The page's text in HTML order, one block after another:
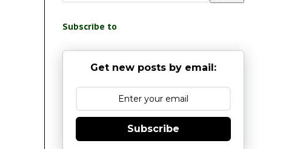
Subscribe to
Get new posts by email:
Subscribe